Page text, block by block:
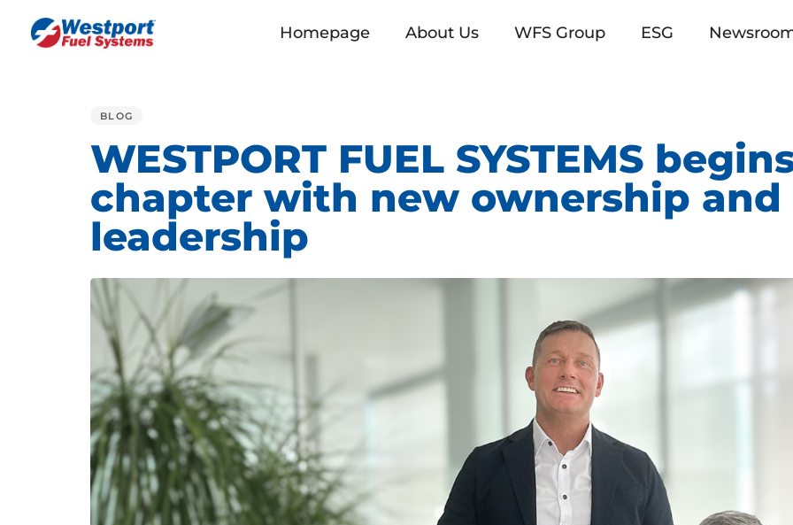
Homepage About Us WFS Group ESG
BLOG
WESTPORT FUEL SYSTEMS
chapter with new ownership and
leadership